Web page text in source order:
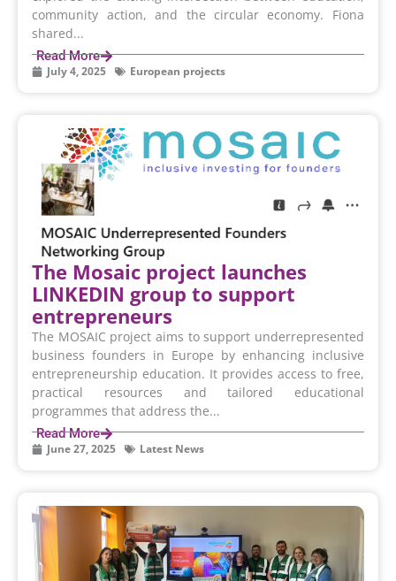
community action, and the circular economy. Fiona
shared...
Read More
July 4, 2025 European projects
The Mosaic project launches
LINKEDIN group to support
entrepreneurs
The MOSAIC project aims to support underrepresented
business founders in Europe by enhancing inclusive
entrepreneurship education. It provides access to free,
practical resources and tailored educational
programmes that address the...
Read More
June 27, 2025 Latest News